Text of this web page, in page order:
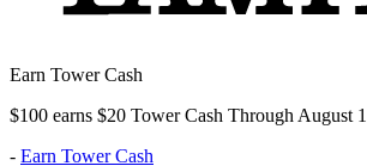
Earn Tower Cash
$100 earns $20 Tower Cash Through August
- Earn Tower Cash